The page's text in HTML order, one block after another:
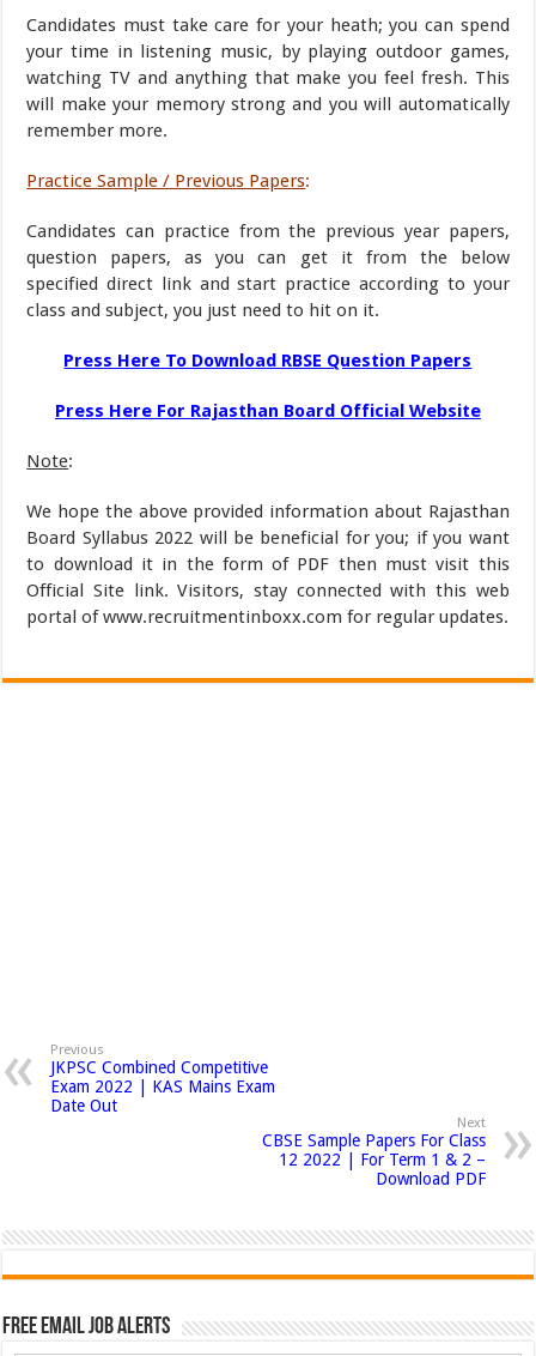
Candidates must take care for your heath; you can spend
your time in listening music, by playing outdoor games,
watching TV and anything that make you feel fresh. This
will make your memory strong and you will automatically
remember more.
Practice Sample / Previous Papers:
Candidates can practice from the previous year papers,
question papers, as you can get it from the below
specified direct link and start practice according to your
class and subject, you just need to hit on it.
Press Here To Download RBSE Question Papers
Press Here For Rajasthan Board Official Website
Note:
We hope the above provided information about Rajasthan
Board Syllabus 2022 will be beneficial for you; if you want
to download it in the form of PDF then must visit this
Official Site link. Visitors, stay connected with this web
portal of www.recruitmentinboxx.com for regular updates.
Previous
JKPSC Combined Competitive
Exam 2022 | KAS Mains Exam
Date Out
Next
CBSE Sample Papers For Class
12 2022 | For Term 1 & 2 –
Download PDF
Free Email Job Alerts